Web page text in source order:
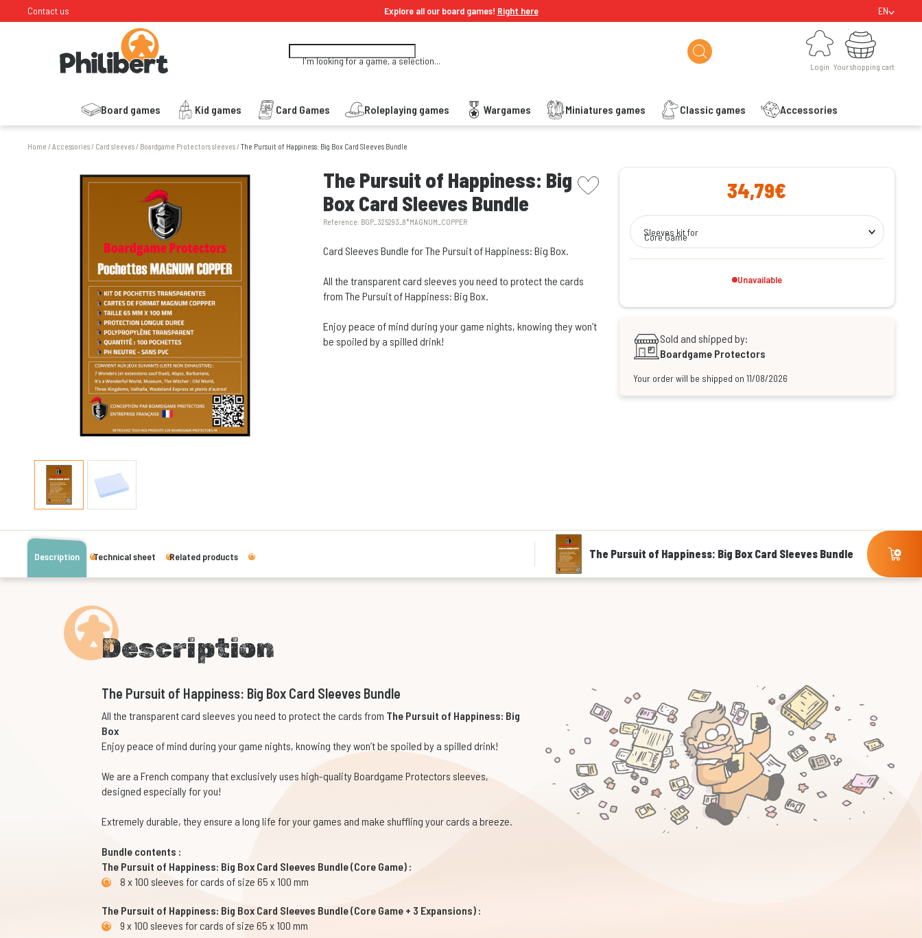
Contact us Explore all our board games! Right here EN
I'm looking for a game, a selection...
Login
Login
Board games Kid games Card Games Roleplaying games Wargames Miniatures games Classic games Accessories
Your shopping cart
Your shopping cart
Home /Accessories/ Card sleeves/ Boardgame Protectors sleeves/The Pursuit of Happiness: Big Box Card Sleeves Bundle
The Pursuit of Happiness: Big
Box Card Sleeves Bundle
Reference: BGP_325293_8*MAGNUM_COPPER
picto wishlist
Card Sleeves Bundle for The Pursuit of Happiness: Big Box.
All the transparent card sleeves you need to protect the cards
from The Pursuit of Happiness: Big Box.
Enjoy peace of mind during your game nights, knowing they won’t
be spoiled by a spilled drink!
34,79€
Sleeves kit for
Core Game
Unavailable
Sold and shipped by:
Boardgame Protectors
Your order will be shipped on 11/08/2026
Description Technical sheet Related products The Pursuit of Happiness: Big Box Card Sleeves Bundle
Description
The Pursuit of Happiness: Big Box Card Sleeves Bundle
All the transparent card sleeves you need to protect the cards from The Pursuit of Happiness: Big
Box
Enjoy peace of mind during your game nights, knowing they won’t be spoiled by a spilled drink!
We are a French company that exclusively uses high-quality Boardgame Protectors sleeves,
designed especially for you!
Extremely durable, they ensure a long life for your games and make shuffling your cards a breeze.
Bundle contents :
The Pursuit of Happiness: Big Box Card Sleeves Bundle (Core Game) :
8 x 100 sleeves for cards of size 65 x 100 mm
The Pursuit of Happiness: Big Box Card Sleeves Bundle (Core Game + 3 Expansions) :
9 x 100 sleeves for cards of size 65 x 100 mm